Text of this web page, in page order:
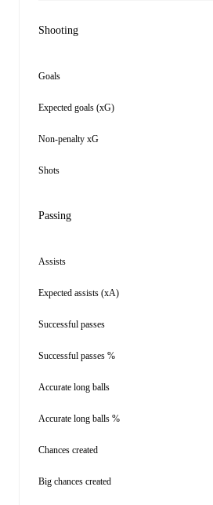
Shooting
Goals
Expected goals (xG)
Non-penalty xG
Shots
Passing
Assists
Expected assists (xA)
Successful passes
Successful passes %
Accurate long balls
Accurate long balls %
Chances created
Big chances created